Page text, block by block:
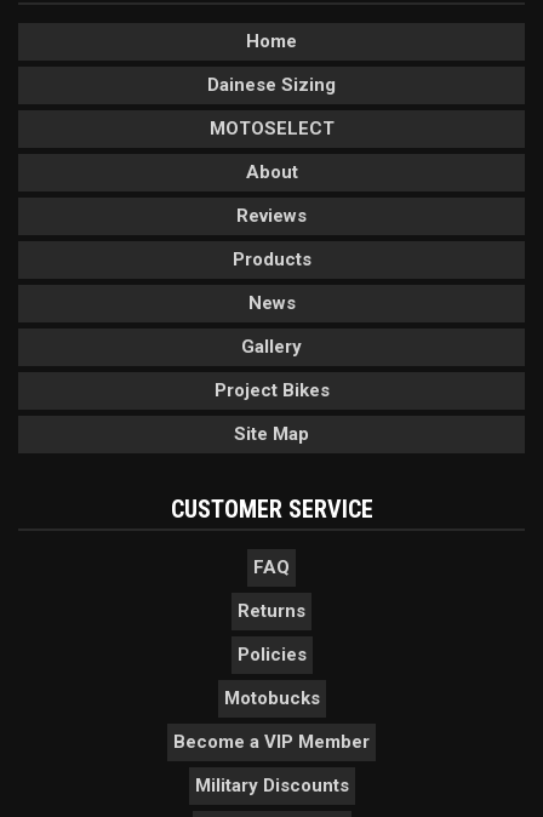
Home
Dainese Sizing
MOTOSELECT
About
Reviews
Products
News
Gallery
Project Bikes
Site Map
CUSTOMER SERVICE
FAQ
Returns
Policies
Motobucks
Become a VIP Member
Military Discounts